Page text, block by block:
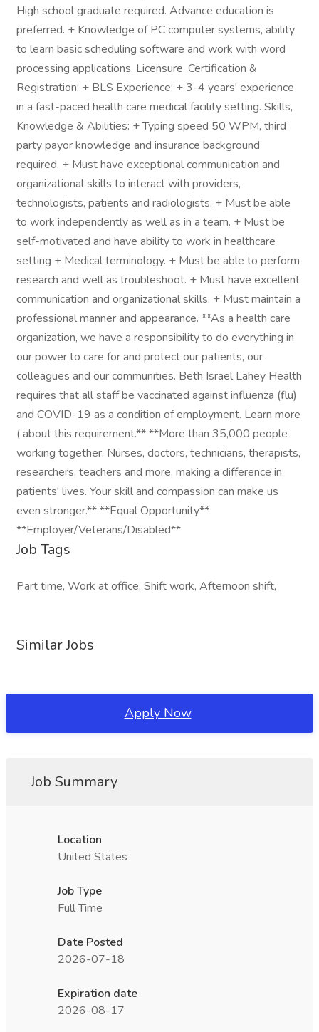
High school graduate required. Advance education is
preferred. + Knowledge of PC computer systems, ability
to learn basic scheduling software and work with word
processing applications. Licensure, Certification &
Registration: + BLS Experience: + 3-4 years' experience
in a fast-paced health care medical facility setting. Skills,
Knowledge & Abilities: + Typing speed 50 WPM, third
party payor knowledge and insurance background
required. + Must have exceptional communication and
organizational skills to interact with providers,
technologists, patients and radiologists. + Must be able
to work independently as well as in a team. + Must be
self-motivated and have ability to work in healthcare
setting + Medical terminology. + Must be able to perform
research and well as troubleshoot. + Must have excellent
communication and organizational skills. + Must maintain a
professional manner and appearance. **As a health care
organization, we have a responsibility to do everything in
our power to care for and protect our patients, our
colleagues and our communities. Beth Israel Lahey Health
requires that all staff be vaccinated against influenza (flu)
and COVID-19 as a condition of employment. Learn more
( about this requirement.** **More than 35,000 people
working together. Nurses, doctors, technicians, therapists,
researchers, teachers and more, making a difference in
patients' lives. Your skill and compassion can make us
even stronger.** **Equal Opportunity**
**Employer/Veterans/Disabled**
Job Tags
Part time, Work at office, Shift work, Afternoon shift,
Similar Jobs
Apply Now
Job Summary
Location
United States
Job Type
Full Time
Date Posted
2026-07-18
Expiration date
2026-08-17